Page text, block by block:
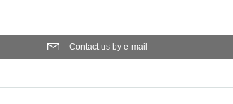
Contact us by e-mail